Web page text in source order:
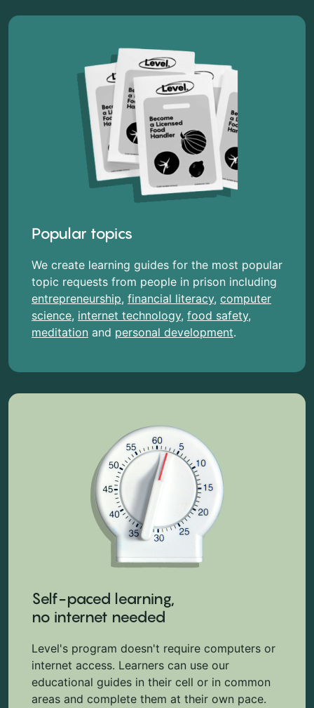
Popular topics
We create learning guides for the most popular
topic requests from people in prison including
entrepreneurship, financial literacy, computer
science, internet technology, food safety,
meditation and personal development.
Self-paced learning,
no internet needed
Level's program doesn't require computers or
internet access. Learners can use our
educational guides in their cell or in common
areas and complete them at their own pace.